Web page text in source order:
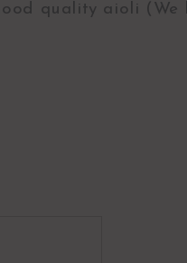
quality aioli (We